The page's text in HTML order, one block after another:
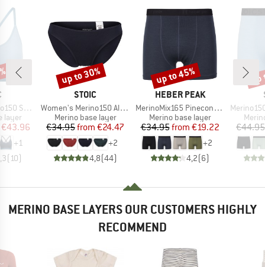
Bra
layer
Price
€43.96
+1
(10)
BRAND
STOIC
Item(s)
Women's Merino150 AlsenSt. Brief
Product group
Merino base layer
Price
€34.95 Reduced Price
from €24.47
+2
4,8(44)
Discount
up to 30%
BRAND
HEBER PEAK
Item(s)
MerinoMix165 PineconeHe. Boxer
Product group
Merino base layer
Price
€34.95 Reduced Price
from €19.22
+2
4,2(6)
Discount
up to 45%
Item(s)
Merino150
€44.95
MERINO BASE LAYERS OUR CUSTOMERS HIGHLY
RECOMMEND